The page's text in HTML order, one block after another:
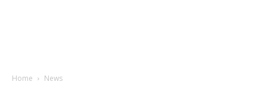
Home News